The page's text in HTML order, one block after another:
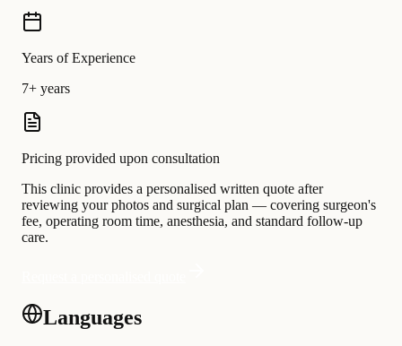
Years of Experience
7+ years
Pricing provided upon consultation
This clinic provides a personalised written quote after
reviewing your photos and surgical plan — covering surgeon's
fee, operating room time, anesthesia, and standard follow-up
care.
Languages